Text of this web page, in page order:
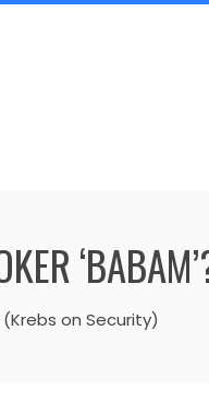
(Krebs on Security)